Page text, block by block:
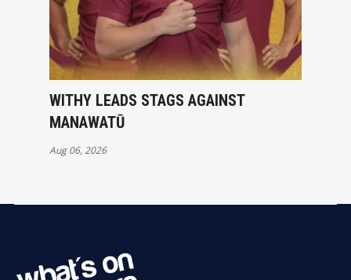
WITHY LEADS STAGS AGAINST
MANAWATŪ
Aug 06, 2026